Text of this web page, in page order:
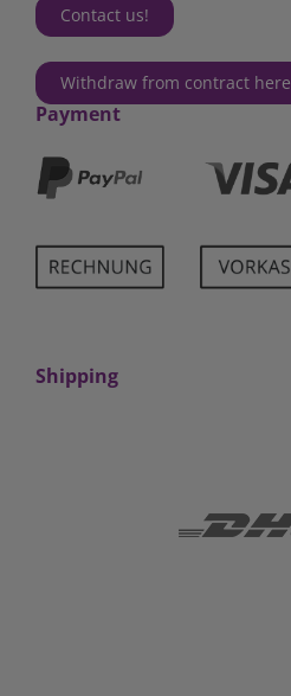
Contact us!
Withdraw from contract here
Payment
Shipping